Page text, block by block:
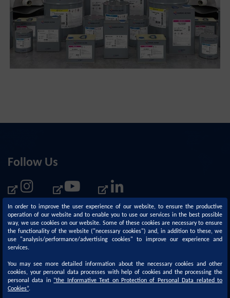
Follow Us
Corporate Sustainability
In order to improve the user experience of our website, to ensure the productive
operation of our website and to enable you to use our services in the best possible
way, we use cookies on our website. Some of these cookies are necessary to ensure
the functionality of the website ("necessary cookies") and, in addition to these, we
use "analysis/performance/advertising cookies" to improve our experience and
services.
You may see more detailed information about the necessary cookies and other
cookies, your personal data processes with help of cookies and the processing the
personal data in “the Informative Text on Protection of Personal Data related to
Cookies”.